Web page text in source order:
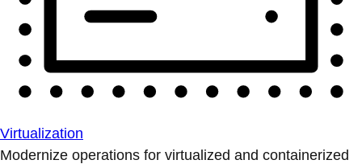
Virtualization
Modernize operations for virtualized and containerized